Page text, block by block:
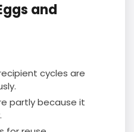
and
cycles are
partly because it